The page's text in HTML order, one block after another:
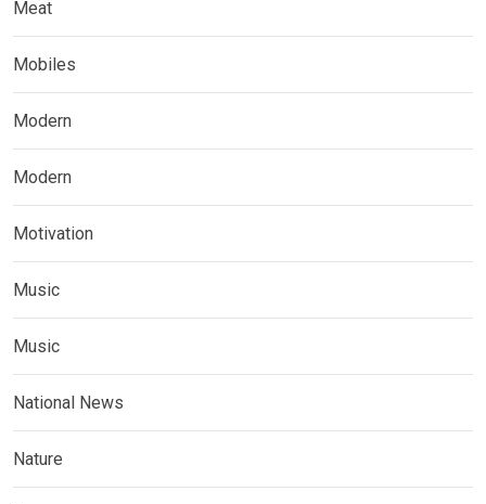
Meat
Mobiles
Modern
Modern
Motivation
Music
Music
National News
Nature